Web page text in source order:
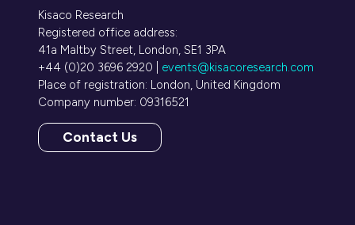
Kisaco Research
Registered office address:
41a Maltby Street, London, SE1 3PA
+44 (0)20 3696 2920 | events@kisacoresearch.com
Place of registration: London, United Kingdom
Company number: 09316521
Contact Us
(opens